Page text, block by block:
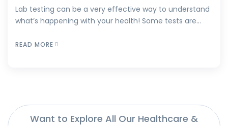
Lab testing can be a very effective way to understand
what’s happening with your health! Some tests are…
READ MORE
Want to Explore All Our Healthcare &